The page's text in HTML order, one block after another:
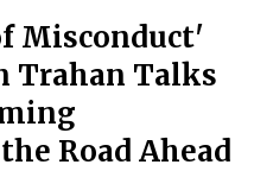
Misconduct'
Trahan Talks
Road Ahead